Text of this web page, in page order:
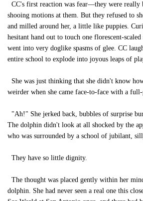
CC's first reaction was fear—they were really
shooing motions at them. But they refused to
and milled around her, a little like puppies.
hesitant hand out to touch one florescent-
went into very doglike spasms of glee. CC
entire school to explode into joyous leaps of
She was just thinking that she didn't know
weirder when she came face-to-face with a
"Ah!" She jerked back, bubbles of surprise
The dolphin didn't look at all shocked by the
who was surrounded by a school of jubilant,
They have so little dignity.
The thought was placed gently within her
dolphin. She had never seen a real one this